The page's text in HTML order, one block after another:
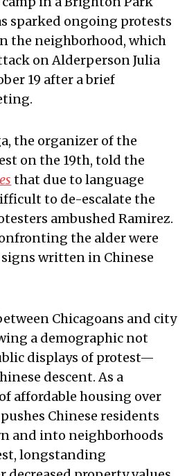
sparked ongoing protests
the neighborhood, which
on Alderperson Julia
19 after a brief
the organizer of the
on the 19th, told the
that due to language
to de-escalate the
ambushed Ramirez.
the alder were
written in Chinese
Chicagoans and city
a demographic not
displays of protest—
descent. As a
affordable housing over
Chinese residents
and into neighborhoods
longstanding